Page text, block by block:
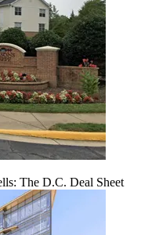
The D.C. Deal Sheet